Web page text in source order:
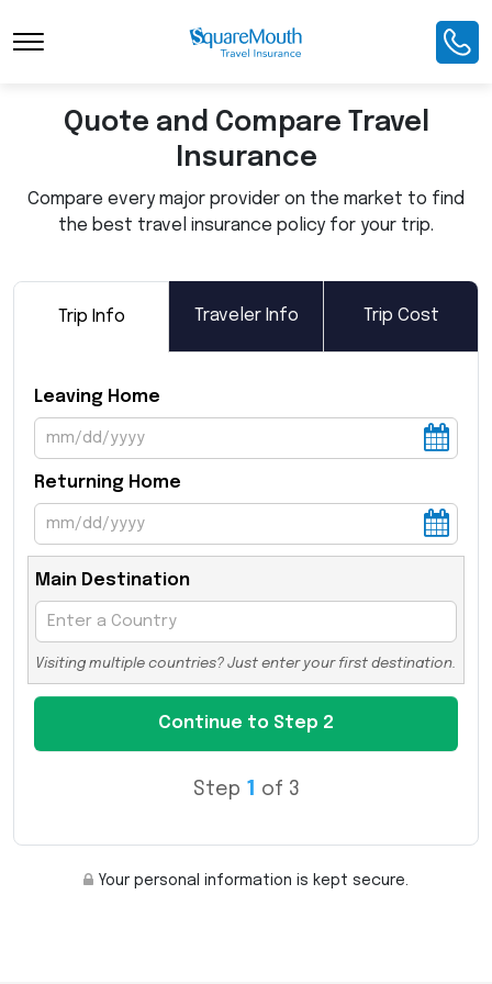
Toggle Navigation
Quote and Compare Travel
Insurance
Compare every major provider on the market to find
the best travel insurance policy for your trip.
Trip Info Traveler Info Trip Cost
Leaving Home
Returning Home
Main Destination
Visiting multiple countries? Just enter your first destination.
Step 1 of 3
Your personal information is kept secure.